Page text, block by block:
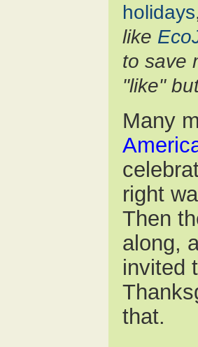
holidays
like
to save
"like"
Many
right
Then
along,
invited
that.